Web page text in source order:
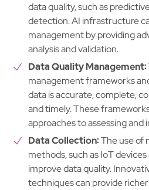
data quality, such as
detection. AI infrastructure
management by providing
analysis and validation.
Data Quality Management:
management frameworks
data is accurate, complete,
and timely. These
approaches to assessing and
Data Collection:The use of
methods, such as IoT
improve data quality.
techniques can provide